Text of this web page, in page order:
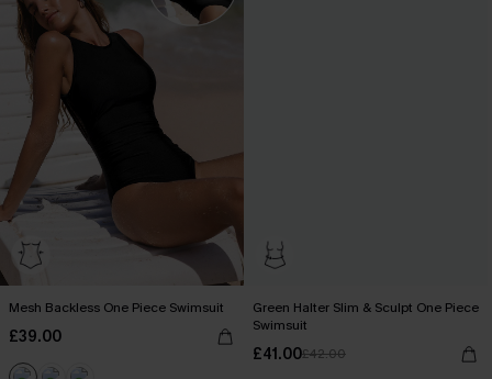
Mesh Backless One Piece Swimsuit
£39.00
Green Halter Slim & Sculpt One Piece
Swimsuit
£41.00£42.00